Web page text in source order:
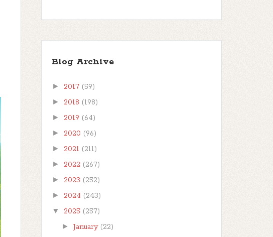
Blog Archive
► 2017 (59)
► 2018 (198)
► 2019 (64)
► 2020 (96)
► 2021 (211)
► 2022 (267)
► 2023 (252)
► 2024 (243)
▼ 2025 (257)
►January (22)